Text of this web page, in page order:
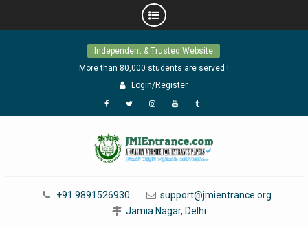
Independent & Trusted Website
More than 80,000 students are served !
Login/Register
Facebook
TwitterInstagram
YouTubeTumblr
+91 9891526930
support@jmientrance.org
Jamia Nagar, Delhi